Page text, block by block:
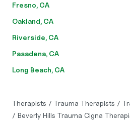
Fresno, CA
Oakland, CA
Riverside, CA
Pasadena, CA
Long Beach, CA
Therapists / Trauma Therapists /
/ Beverly Hills Trauma Cigna